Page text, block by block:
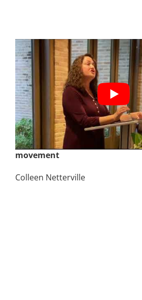
November 2nd | God Created
Female – Talking to your kids
movement
Colleen Netterville